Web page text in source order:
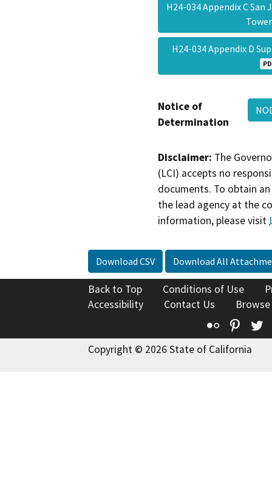
H24-034 Appendix C San
H24-034 Appendix D
Notice of
Determination
Disclaimer: The
(LCI) accepts no
documents. To obtain
the lead agency at the
information, please visit
Download CSV Download All
Back to Top Conditions of Use
Accessibility
Contact Us
Flickr
Copyright © 2026 State of California